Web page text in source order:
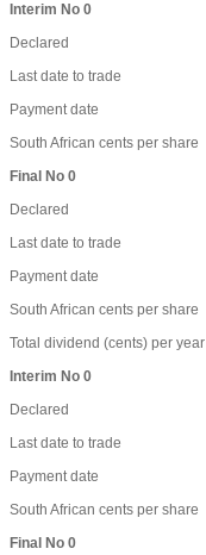
Interim No 0
Declared
Last date to trade
Payment date
South African cents per share
Final No 0
Declared
Last date to trade
Payment date
South African cents per share
Total dividend (cents) per year
Interim No 0
Declared
Last date to trade
Payment date
South African cents per share
Final No 0